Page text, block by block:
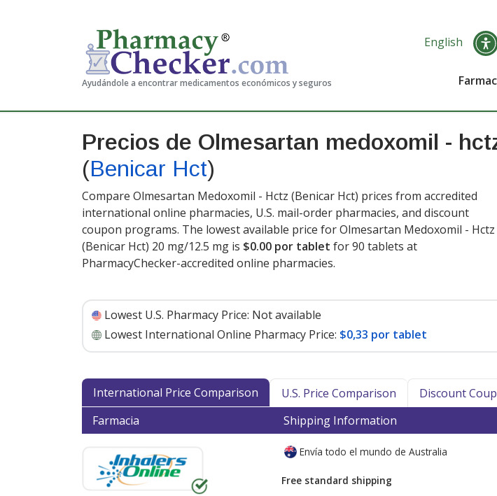
Ayudándole a encontrar medicamentos económicos y seguros
English
Precios de Olmesartan medoxomil -
(Benicar Hct)
Compare Olmesartan Medoxomil - Hctz (Benicar Hct) prices from accredited
international online pharmacies, U.S. mail-order pharmacies, and discount
coupon programs. The lowest available price for Olmesartan Medoxomil - Hctz
(Benicar Hct) 20 mg/12.5 mg is $0.00 por tablet for 90 tablets at
PharmacyChecker-accredited online pharmacies.
Lowest U.S. Pharmacy Price: Not available
Lowest International Online Pharmacy Price: $0,33 por tablet
International Price Comparison
U.S. Price Comparison Discount
Farmacia
Shipping Information
Envía todo el mundo de Australia
Free standard shipping